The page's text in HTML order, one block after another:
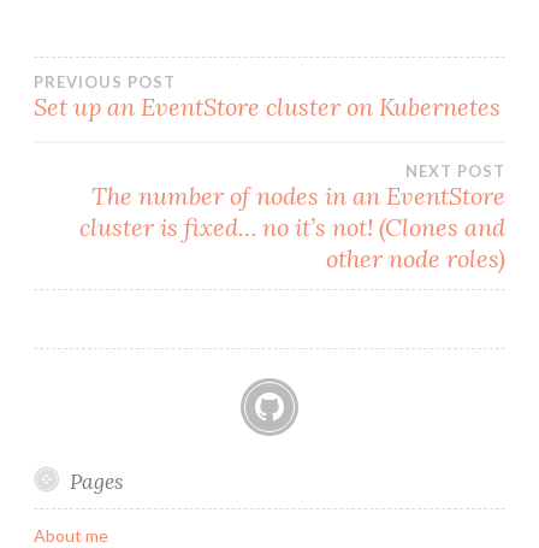
Post
PREVIOUS POST
Set up an EventStore cluster on Kubernetes
NEXT POST
The number of nodes in an EventStore
cluster is fixed… no it’s not! (Clones and
other node roles)
Pages
About me